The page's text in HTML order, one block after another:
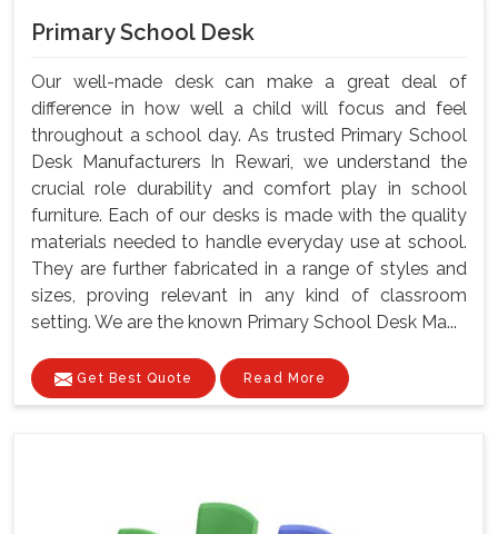
Primary School Desk
Our well-made desk can make a great deal of
difference in how well a child will focus and feel
throughout a school day. As trusted Primary School
Desk Manufacturers In Rewari, we understand the
crucial role durability and comfort play in school
furniture. Each of our desks is made with the quality
materials needed to handle everyday use at school.
They are further fabricated in a range of styles and
sizes, proving relevant in any kind of classroom
setting. We are the known Primary School Desk Ma...
Get Best Quote Read More